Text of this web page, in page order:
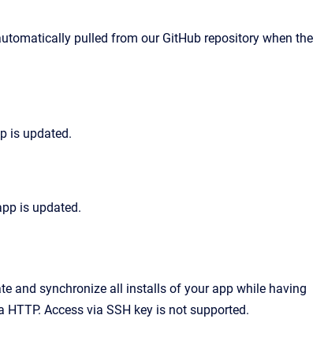
pulled from our GitHub repository when the
is updated.
is updated.
and synchronize all installs of your app while having
Access via SSH key is not supported.